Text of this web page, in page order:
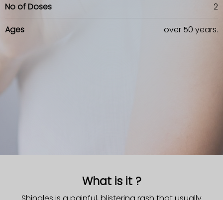
No of Doses
2
Ages
over 50 years.
What is it ?